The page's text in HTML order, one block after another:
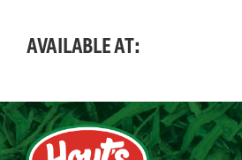
AVAILABLE AT: